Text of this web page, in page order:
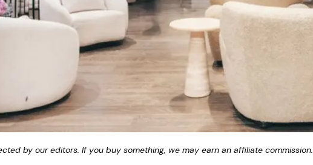
by our editors. If you buy something, we may earn an affiliate commission.